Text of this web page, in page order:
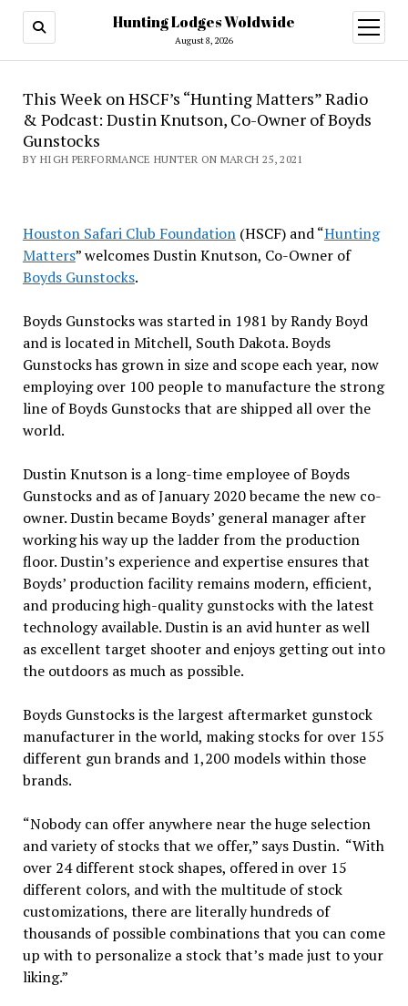
Hunting Lodges Woldwide
August 8, 2026
open
menu
This Week on HSCF’s “Hunting Matters” Radio
& Podcast: Dustin Knutson, Co-Owner of Boyds
Gunstocks
BY HIGH PERFORMANCE HUNTER ON MARCH 25, 2021
Houston Safari Club Foundation(HSCF) and “Hunting
Matters” welcomes Dustin Knutson, Co-Owner of
Boyds Gunstocks.
Boyds Gunstocks was started in 1981 by Randy Boyd
and is located in Mitchell, South Dakota. Boyds
Gunstocks has grown in size and scope each year, now
employing over 100 people to manufacture the strong
line of Boyds Gunstocks that are shipped all over the
world.
Dustin Knutson is a long-time employee of Boyds
Gunstocks and as of January 2020 became the new co-
owner. Dustin became Boyds’ general manager after
working his way up the ladder from the production
floor. Dustin’s experience and expertise ensures that
Boyds’ production facility remains modern, efficient,
and producing high-quality gunstocks with the latest
technology available. Dustin is an avid hunter as well
as excellent target shooter and enjoys getting out into
the outdoors as much as possible.
Boyds Gunstocks is the largest aftermarket gunstock
manufacturer in the world, making stocks for over 155
different gun brands and 1,200 models within those
brands.
“Nobody can offer anywhere near the huge selection
and variety of stocks that we offer,” says Dustin. “With
over 24 different stock shapes, offered in over 15
different colors, and with the multitude of stock
customizations, there are literally hundreds of
thousands of possible combinations that you can come
up with to personalize a stock that’s made just to your
liking.”